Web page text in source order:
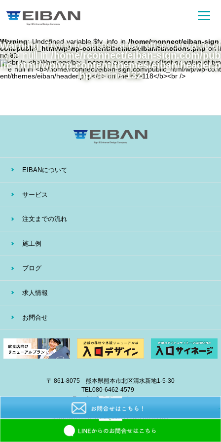
Warning: Undefined variable $fv_info in/home/rconnect/eiban-sign.
com/public_html/wp/wp-content/themes/eiban/functions.phpon li
ne81
Warning: Trying to access array offset on value of
type null in /home/rconnect/eiban-sign.com/pub
lic_html/wp/wp-content/themes/eiban/header.p
hpon line132
EIBANについて
サービス
注文までの流れ
施工例
ブログ
求人情報
お問合せ
〒 861-8075 熊本県熊本市北区清水新地1-5-30
TEL080-6462-4579
E-mailinfo@eiban-sign.com
copyright © 2018 EIBAN All Right Reserved